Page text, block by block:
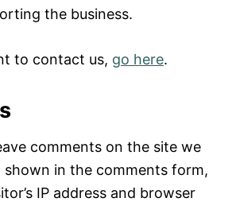
the business.
to contact us, go here.
comments on the site we
in the comments form,
IP address and browser